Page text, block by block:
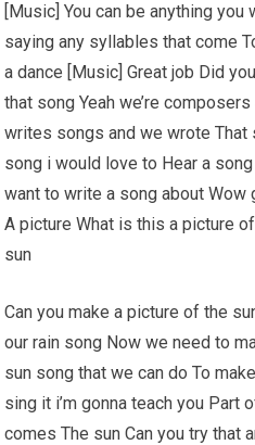
[Music] You can be anything you
saying any syllables that come
a dance [Music] Great job Did
that song Yeah we’re
writes songs and we wrote That
song i would love to Hear a
want to write a song about Wow
A picture What is this a picture
sun
Can you make a picture of the
our rain song Now we need to
sun song that we can do To
sing it i’m gonna teach you Part
comes The sun Can you try that